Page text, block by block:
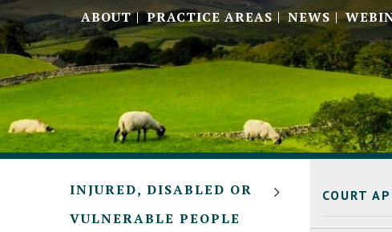
ABOUT PRACTICE AREAS NEWS
INJURED, DISABLED OR
VULNERABLE PEOPLE
COURT